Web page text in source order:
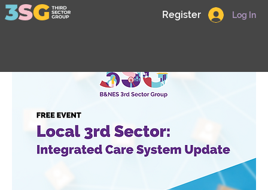
Log In
Register